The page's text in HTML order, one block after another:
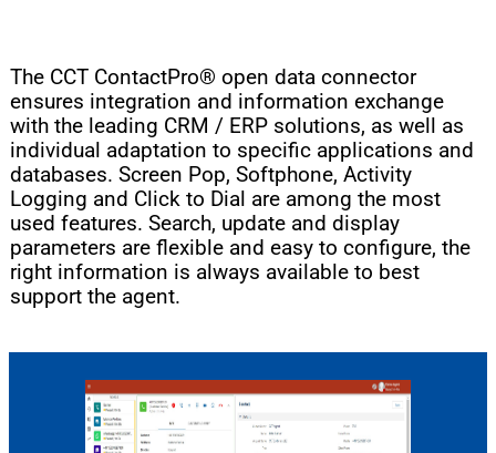
The CCT ContactPro® open data connector
ensures integration and information exchange
with the leading CRM / ERP solutions, as well as
individual adaptation to specific applications and
databases. Screen Pop, Softphone, Activity
Logging and Click to Dial are among the most
used features. Search, update and display
parameters are flexible and easy to configure, the
right information is always available to best
support the agent.